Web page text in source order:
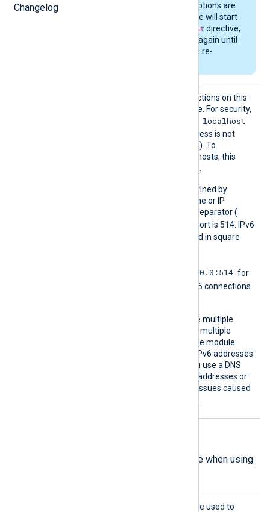
Changelog
configured. Once all options are
exhausted, the module will start
Host directive,
cycling through them again until
the connection can be re-
The module accepts connections on this
IP address or DNS hostname. For security,
localhost
loopback address is not
accessible from the outside). To
communicate with remote hosts, this
The port number can be defined by
appending it to the hostname or IP
address using a colon as a separator (
). The default port is 514. IPv6
addresses must be enclosed in square
0.0.0.0:514 for
for IPv6 connections
You can define this directive multiple
times to communicate with multiple
addresses or ports in a single module
instance. Specify IPv4 and IPv6 addresses
separately as needed. If you use a DNS
name, you should keep the addresses or
CNAMEs below 16 to avoid issues caused
by DNS response size limits.
The following directives are available when using
This optional directive can be used to